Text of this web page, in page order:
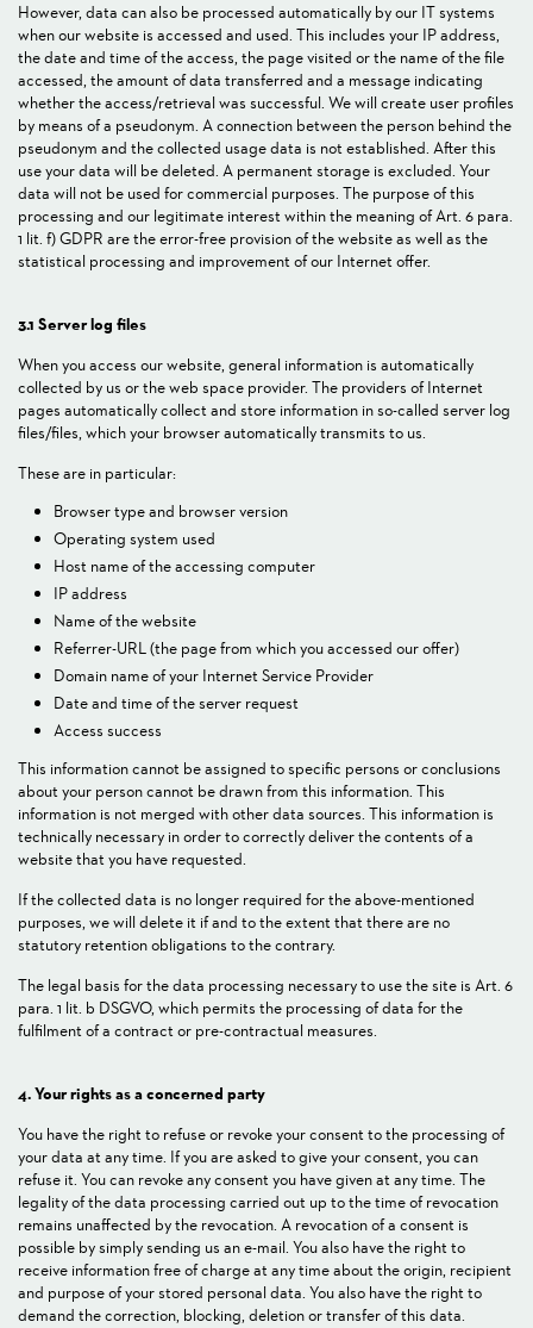
However, data can also be processed automatically by our IT systems
when our website is accessed and used. This includes your IP address,
the date and time of the access, the page visited or the name of the file
accessed, the amount of data transferred and a message indicating
whether the access/retrieval was successful. We will create user profiles
by means of a pseudonym. A connection between the person behind the
pseudonym and the collected usage data is not established. After this
use your data will be deleted. A permanent storage is excluded. Your
data will not be used for commercial purposes. The purpose of this
processing and our legitimate interest within the meaning of Art. 6 para.
1 lit. f) GDPR are the error-free provision of the website as well as the
statistical processing and improvement of our Internet offer.
3.1 Server log files
When you access our website, general information is automatically
collected by us or the web space provider. The providers of Internet
pages automatically collect and store information in so-called server log
files/files, which your browser automatically transmits to us.
These are in particular:
Browser type and browser version
Operating system used
Host name of the accessing computer
IP address
Name of the website
Referrer-URL (the page from which you accessed our offer)
Domain name of your Internet Service Provider
Date and time of the server request
Access success
This information cannot be assigned to specific persons or conclusions
about your person cannot be drawn from this information. This
information is not merged with other data sources. This information is
technically necessary in order to correctly deliver the contents of a
website that you have requested.
If the collected data is no longer required for the above-mentioned
purposes, we will delete it if and to the extent that there are no
statutory retention obligations to the contrary.
The legal basis for the data processing necessary to use the site is Art. 6
para. 1 lit. b DSGVO, which permits the processing of data for the
fulfilment of a contract or pre-contractual measures.
4. Your rights as a concerned party
You have the right to refuse or revoke your consent to the processing of
your data at any time. If you are asked to give your consent, you can
refuse it. You can revoke any consent you have given at any time. The
legality of the data processing carried out up to the time of revocation
remains unaffected by the revocation. A revocation of a consent is
possible by simply sending us an e-mail. You also have the right to
receive information free of charge at any time about the origin, recipient
and purpose of your stored personal data. You also have the right to
demand the correction, blocking, deletion or transfer of this data.